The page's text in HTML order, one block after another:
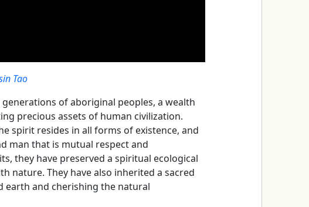
Tao
of aboriginal peoples, a wealth
precious assets of human civilization.
spirit resides in all forms of existence, and
man that is mutual respect and
they have preserved a spiritual ecological
nature. They have also inherited a sacred
earth and cherishing the natural